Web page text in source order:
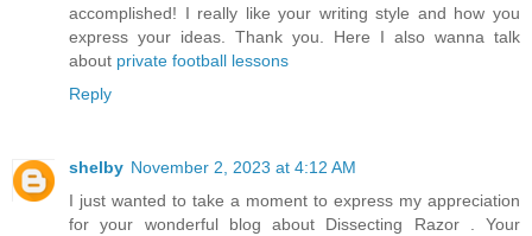
accomplished! I really like your writing style and how you
express your ideas. Thank you. Here I also wanna talk
about private football lessons
Reply
shelby November 2, 2023 at 4:12 AM
I just wanted to take a moment to express my appreciation
for your wonderful blog about Dissecting Razor . Your